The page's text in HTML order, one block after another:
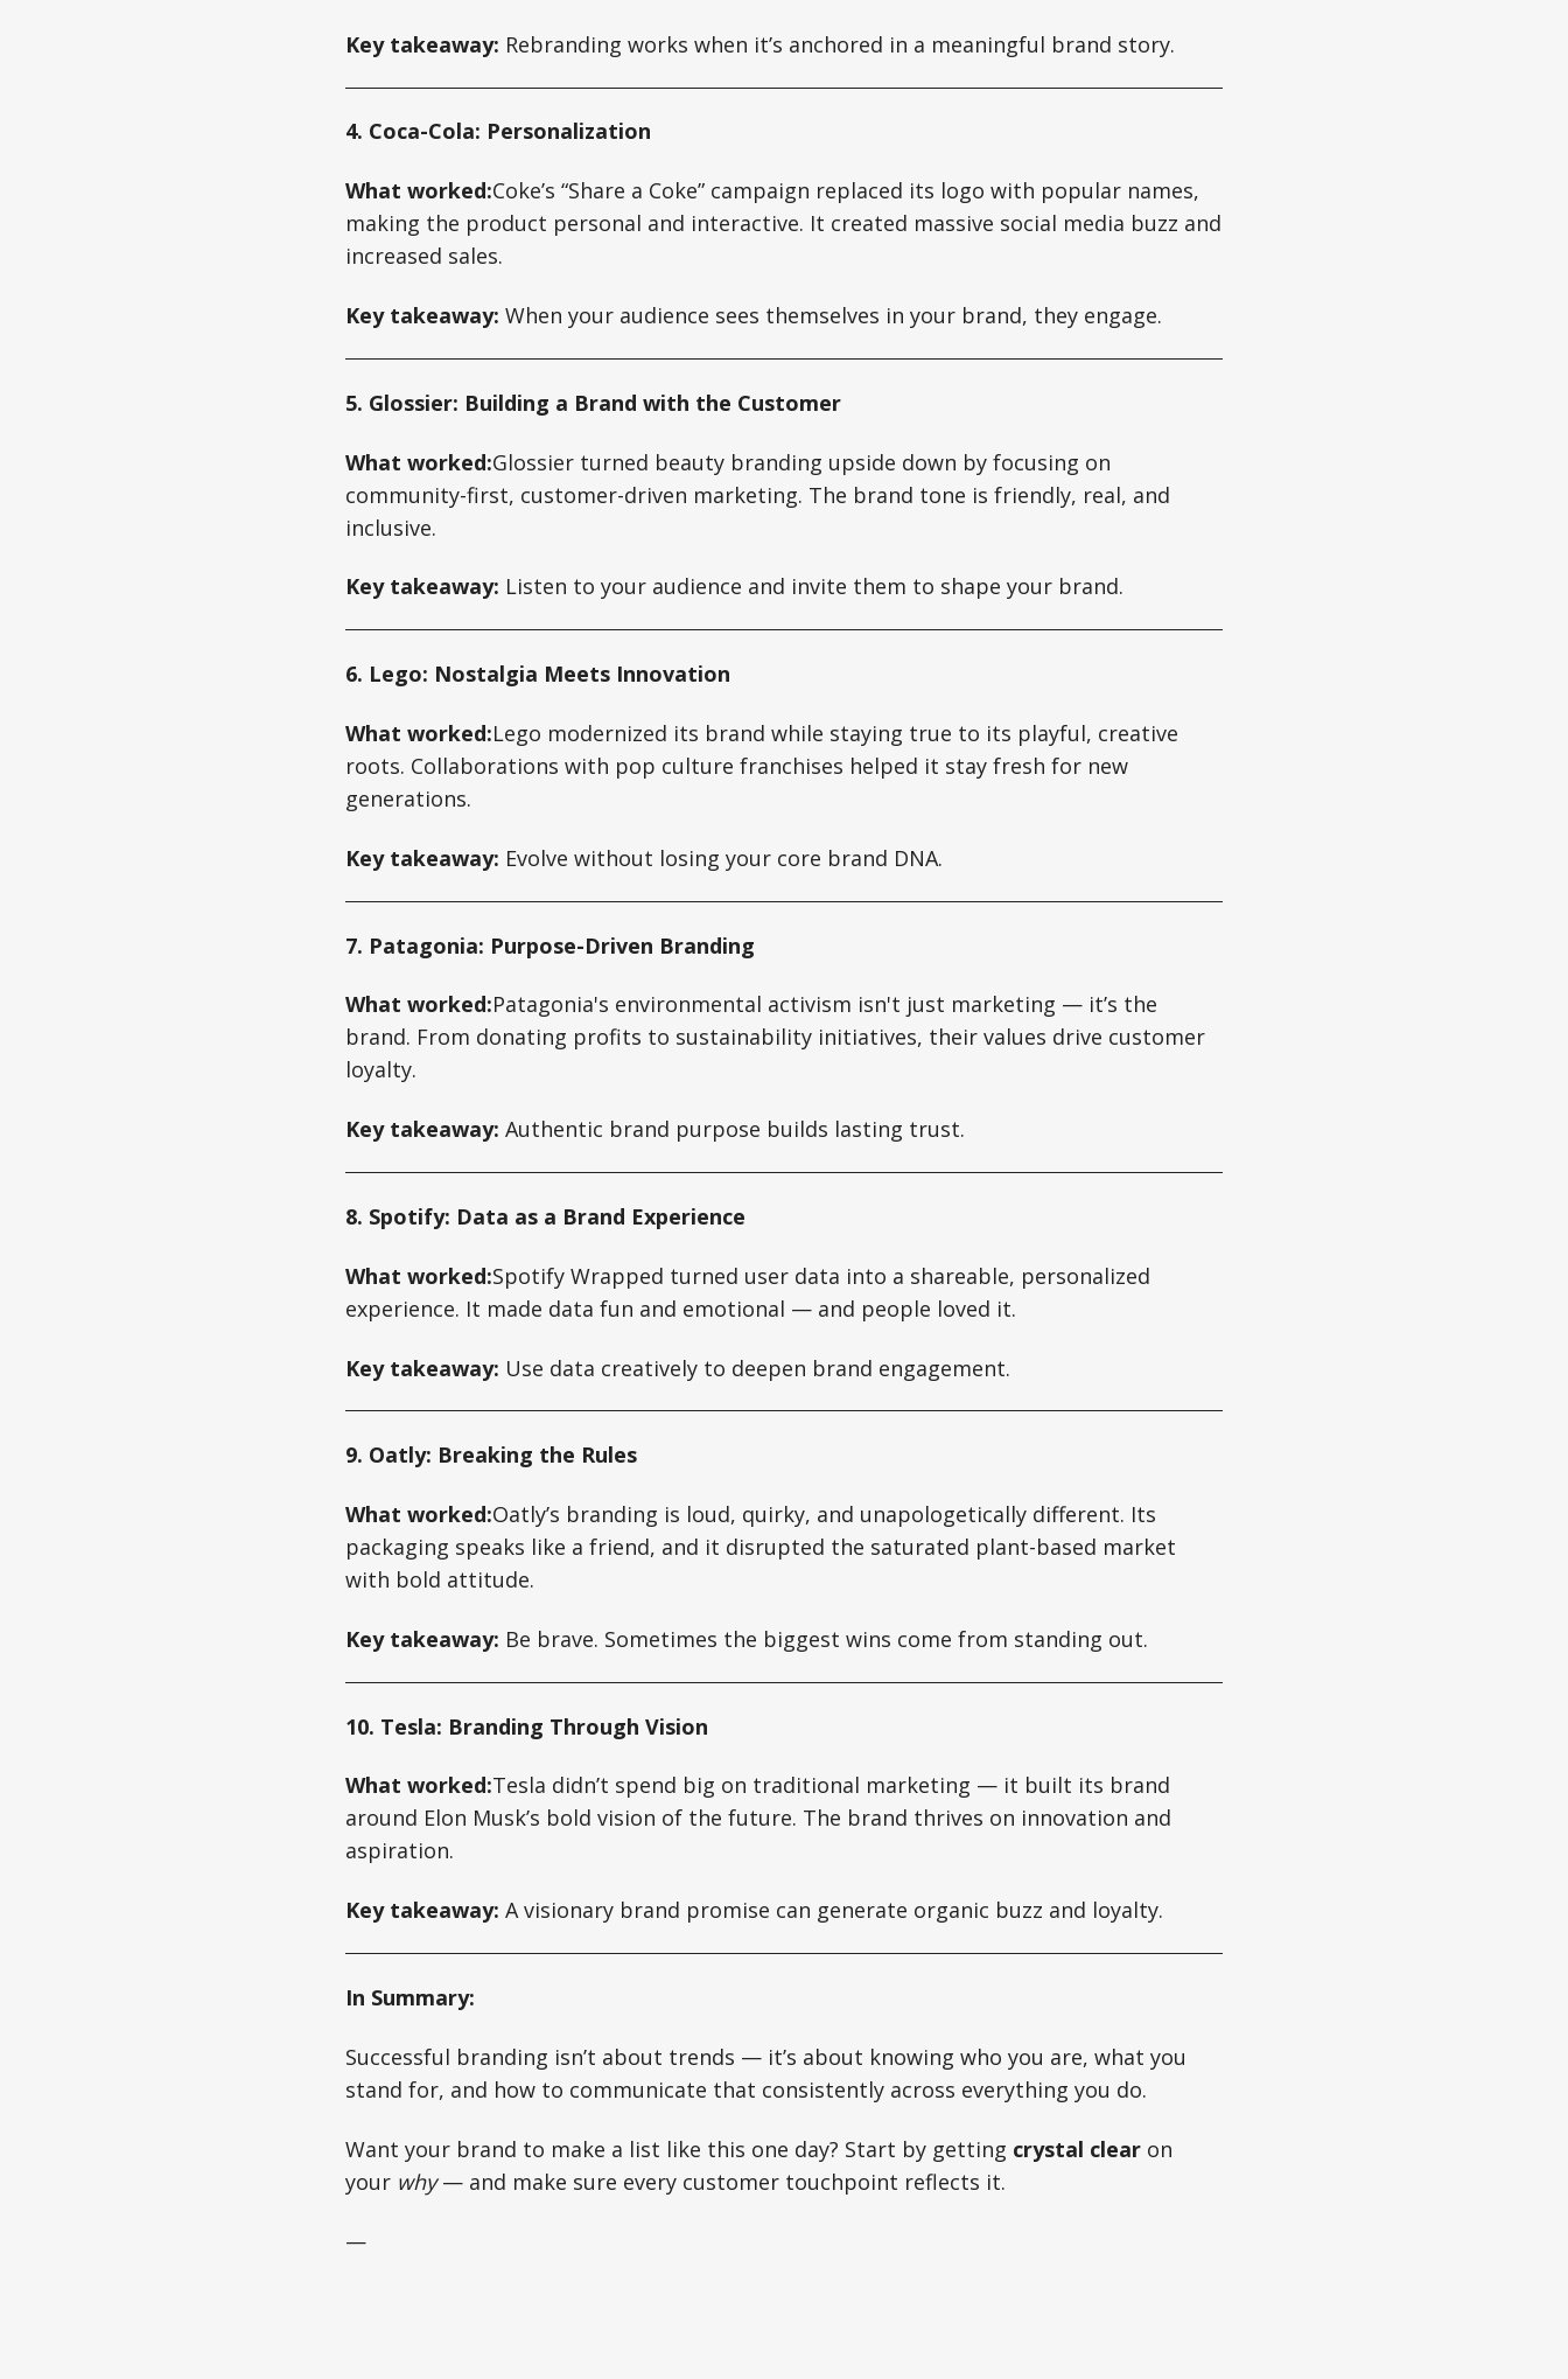
Key takeaway: Rebranding works when it’s anchored in a meaningful brand story.
4. Coca-Cola: Personalization
What worked:Coke’s “Share a Coke” campaign replaced its logo with popular names,
making the product personal and interactive. It created massive social media buzz and
increased sales.
Key takeaway: When your audience sees themselves in your brand, they engage.
5. Glossier: Building a Brand with the Customer
What worked:Glossier turned beauty branding upside down by focusing on
community-first, customer-driven marketing. The brand tone is friendly, real, and
inclusive.
Key takeaway: Listen to your audience and invite them to shape your brand.
6. Lego: Nostalgia Meets Innovation
What worked:Lego modernized its brand while staying true to its playful, creative
roots. Collaborations with pop culture franchises helped it stay fresh for new
generations.
Key takeaway: Evolve without losing your core brand DNA.
7. Patagonia: Purpose-Driven Branding
What worked:Patagonia's environmental activism isn't just marketing — it’s the
brand. From donating profits to sustainability initiatives, their values drive customer
loyalty.
Key takeaway: Authentic brand purpose builds lasting trust.
8. Spotify: Data as a Brand Experience
What worked:Spotify Wrapped turned user data into a shareable, personalized
experience. It made data fun and emotional — and people loved it.
Key takeaway: Use data creatively to deepen brand engagement.
9. Oatly: Breaking the Rules
What worked:Oatly’s branding is loud, quirky, and unapologetically different. Its
packaging speaks like a friend, and it disrupted the saturated plant-based market
with bold attitude.
Key takeaway: Be brave. Sometimes the biggest wins come from standing out.
10. Tesla: Branding Through Vision
What worked:Tesla didn’t spend big on traditional marketing — it built its brand
around Elon Musk’s bold vision of the future. The brand thrives on innovation and
aspiration.
Key takeaway: A visionary brand promise can generate organic buzz and loyalty.
In Summary:
Successful branding isn’t about trends — it’s about knowing who you are, what you
stand for, and how to communicate that consistently across everything you do.
Want your brand to make a list like this one day? Start by getting crystal clearon
your why— and make sure every customer touchpoint reflects it.
—